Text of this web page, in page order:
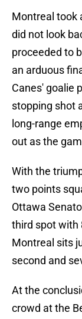
Montreal took
did not look
proceeded to
an arduous
Canes' goalie
stopping shot
long-range
out as the
With the
two points
Ottawa
third spot with
Montreal sits
second and
At the
crowd at the